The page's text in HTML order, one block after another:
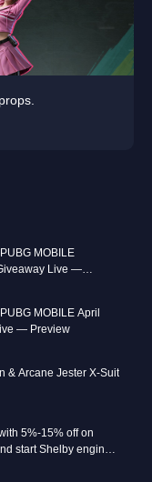
MOBILE
Live —
MOBILE April
— Preview
& Arcane Jester X-Suit
5%-15% off on
start Shelby engines